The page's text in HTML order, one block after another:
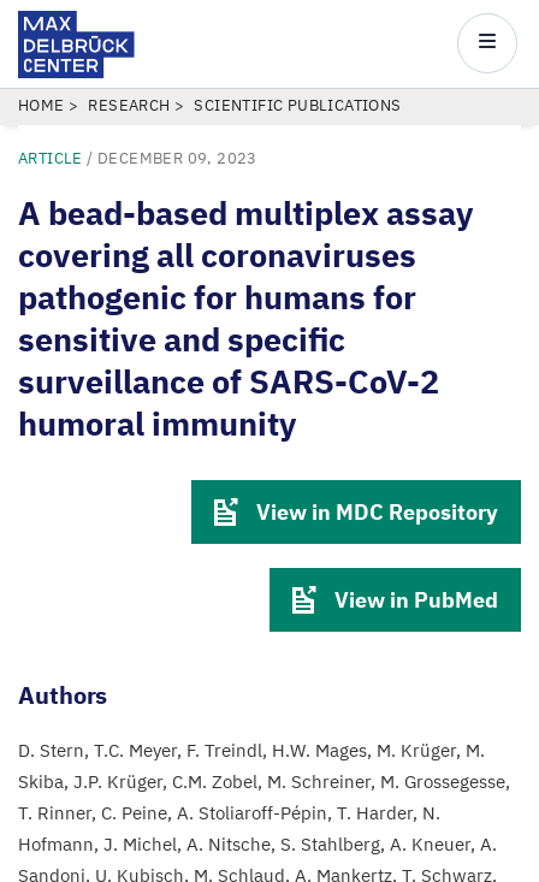
Skip
main
content
Center
Main
BREADCRUMB
HOME RESEARCH SCIENTIFIC PUBLICATIONS
ARTICLE / DECEMBER 09, 2023
A bead-based multiplex assay
covering all coronaviruses
pathogenic for humans for
sensitive and specific
surveillance of SARS-CoV-2
humoral immunity
View in MDC Repository
View in PubMed
Authors
D. Stern T.C. Meyer F. Treindl H.W. Mages M. Krüger M.
Skiba J.P. Krüger C.M. Zobel M. Schreiner M. Grossegesse
T. Rinner C. Peine A. Stoliaroff-Pépin T. Harder N.
Hofmann J. Michel A. Nitsche S. Stahlberg A. Kneuer A.
Sandoni U. Kubisch M. Schlaud A. Mankertz T. Schwarz